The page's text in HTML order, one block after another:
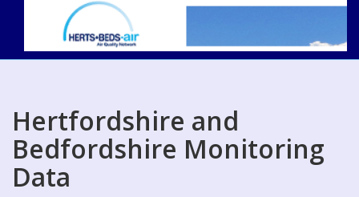
Hertfordshire and
Bedfordshire Monitoring
Data